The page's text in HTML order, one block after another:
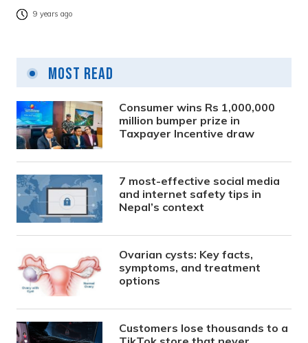
9 years ago
Most Read
Consumer wins Rs 1,000,000
million bumper prize in
Taxpayer Incentive draw
7 most-effective social media
and internet safety tips in
Nepal’s context
Ovarian cysts: Key facts,
symptoms, and treatment
options
Customers lose thousands to a